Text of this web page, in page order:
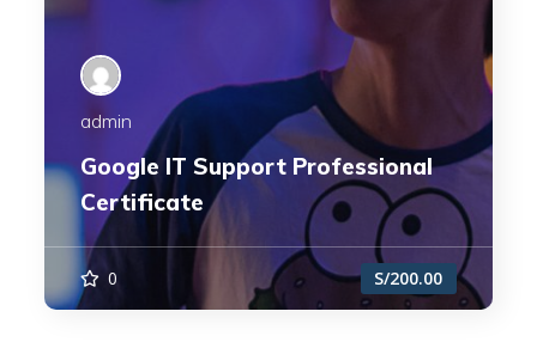
admin
Google IT Support Professional
Certificate
0 S/200.00